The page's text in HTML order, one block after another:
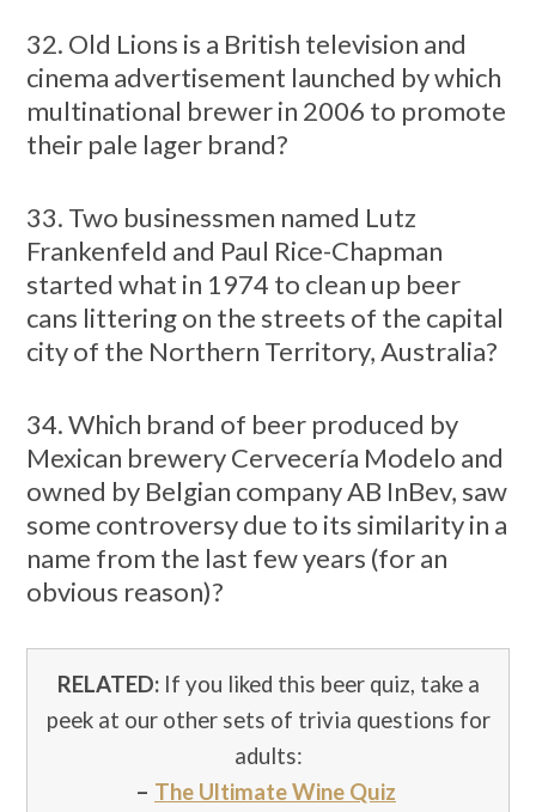
32. Old Lions is a British television and
cinema advertisement launched by which
multinational brewer in 2006 to promote
their pale lager brand?
33. Two businessmen named Lutz
Frankenfeld and Paul Rice-Chapman
started what in 1974 to clean up beer
cans littering on the streets of the capital
city of the Northern Territory, Australia?
34. Which brand of beer produced by
Mexican brewery Cervecería Modelo and
owned by Belgian company AB InBev, saw
some controversy due to its similarity in a
name from the last few years (for an
obvious reason)?
RELATED:If you liked this beer quiz, take a
peek at our other sets of trivia questions for
adults:
– The Ultimate Wine Quiz